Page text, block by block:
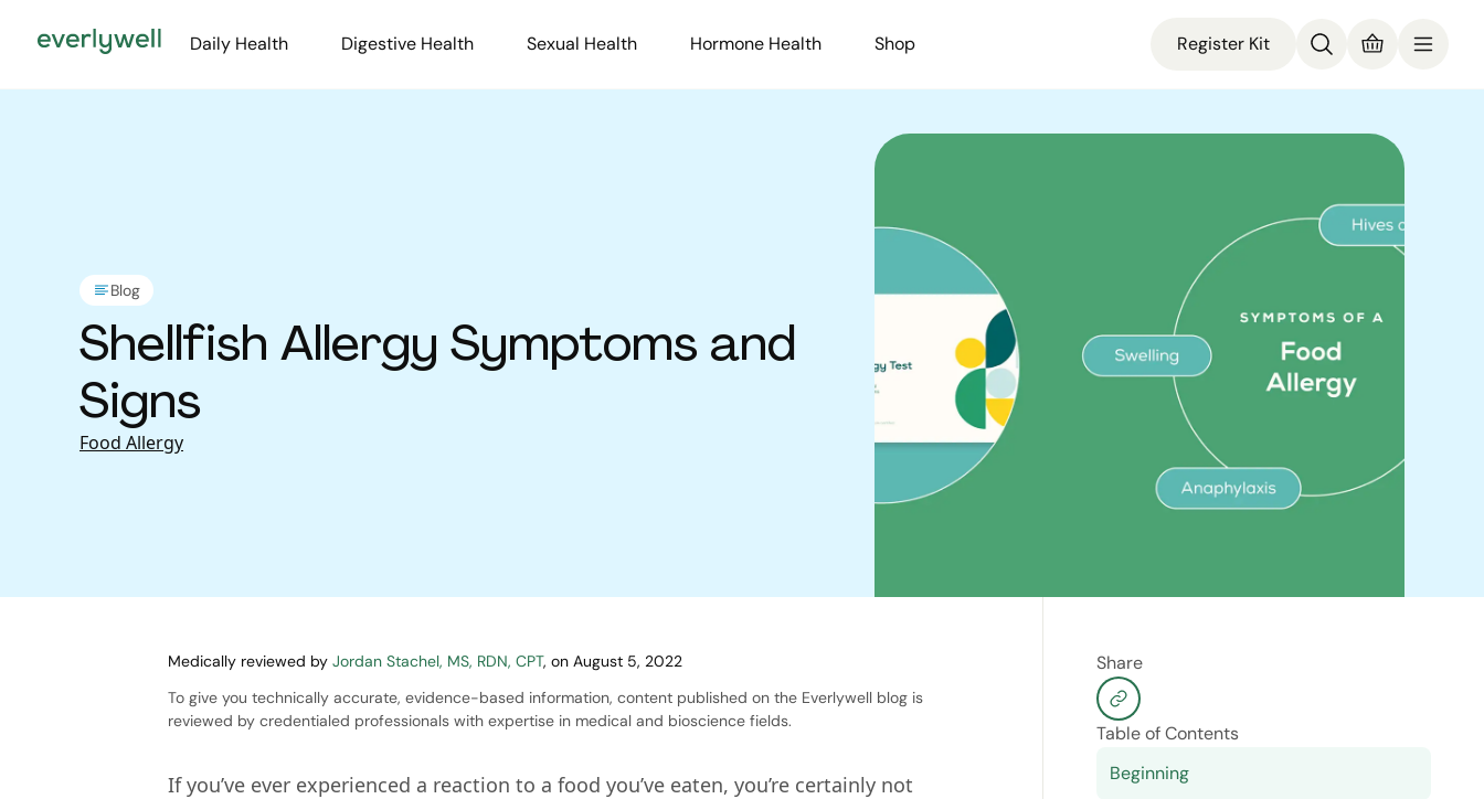
Daily Health Digestive Health Sexual Health Hormone Health Shop Register Kit
Blog
Shellfish Allergy Symptoms and
Signs
Food Allergy
Medically reviewed by Jordan Stachel, MS, RDN, CPT, on August 5, 2022
To give you technically accurate, evidence-based information, content published on the Everlywell blog is
reviewed by credentialed professionals with expertise in medical and bioscience fields.
If you’ve ever experienced a reaction to a food you’ve eaten, you’re certainly not
Share
Table of Contents
Beginning